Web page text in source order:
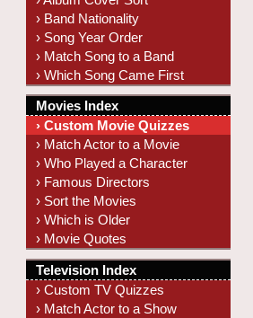
› Band Nationality
› Song Year Order
› Match Song to a Band
› Which Song Came First
Movies Index
› Custom Movie Quizzes
› Match Actor to a Movie
› Who Played a Character
› Famous Directors
› Sort the Movies
› Which is Older
› Movie Quotes
Television Index
› Custom TV Quizzes
› Match Actor to a Show